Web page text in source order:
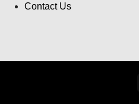
Contact Us